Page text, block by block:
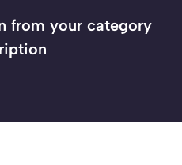
from your category